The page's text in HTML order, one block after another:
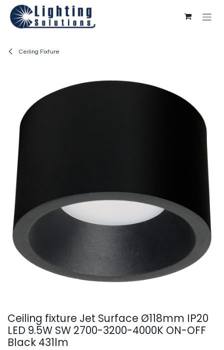
Skip to Content
Ceiling Fixture
Ceiling fixture Jet Surface Ø118mm IP20
LED 9.5W SW 2700-3200-4000K ON-OFF
Black 431lm